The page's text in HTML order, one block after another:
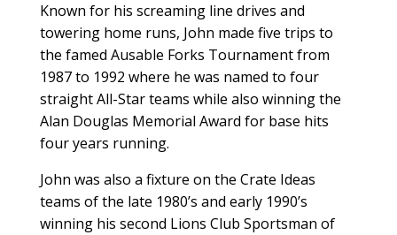
Known for his screaming line drives and
towering home runs, John made five trips to
the famed Ausable Forks Tournament from
1987 to 1992 where he was named to four
straight All-Star teams while also winning the
Alan Douglas Memorial Award for base hits
four years running.
John was also a fixture on the Crate Ideas
teams of the late 1980’s and early 1990’s
winning his second Lions Club Sportsman of